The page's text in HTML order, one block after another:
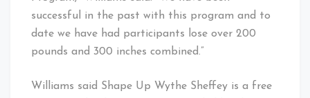
successful in the past with this program and to
date we have had participants lose over 200
pounds and 300 inches combined.”
Williams said Shape Up Wythe Sheffey is a free